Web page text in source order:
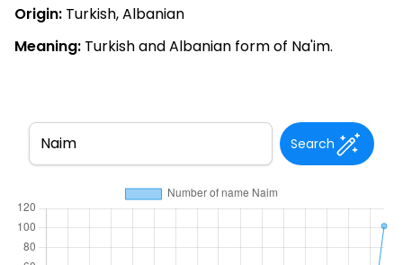
Origin: Turkish, Albanian
Meaning: Turkish and Albanian form of Na'im.
Search